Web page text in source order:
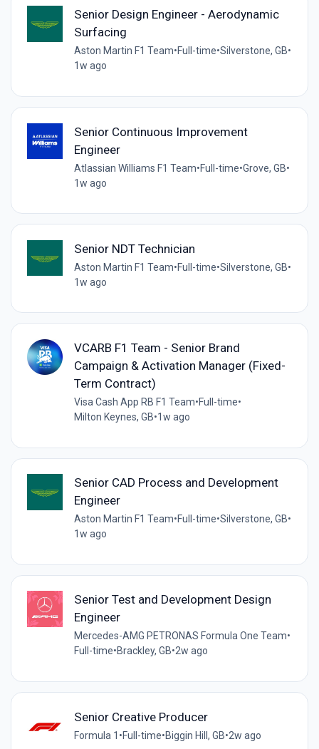
Senior Design Engineer - Aerodynamic
Surfacing
Aston Martin F1 Team•Full-time•Silverstone, GB•
1w ago
Senior Continuous Improvement
Engineer
Atlassian Williams F1 Team•Full-time•Grove, GB•
1w ago
Senior NDT Technician
Aston Martin F1 Team•Full-time•Silverstone, GB•
1w ago
VCARB F1 Team - Senior Brand
Campaign & Activation Manager (Fixed-
Term Contract)
Visa Cash App RB F1 Team•Full-time•
Milton Keynes, GB•1w ago
Senior CAD Process and Development
Engineer
Aston Martin F1 Team•Full-time•Silverstone, GB•
1w ago
Senior Test and Development Design
Engineer
Mercedes-AMG PETRONAS Formula One Team•
Full-time•Brackley, GB•2w ago
Senior Creative Producer
Formula 1 •Full-time•Biggin Hill, GB•2w ago